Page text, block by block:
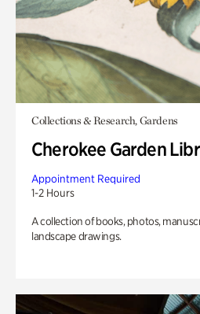
Collections & Research, Gardens
Cherokee Garden
Appointment Required
1-2 Hours
A collection of books, photos,
landscape drawings.